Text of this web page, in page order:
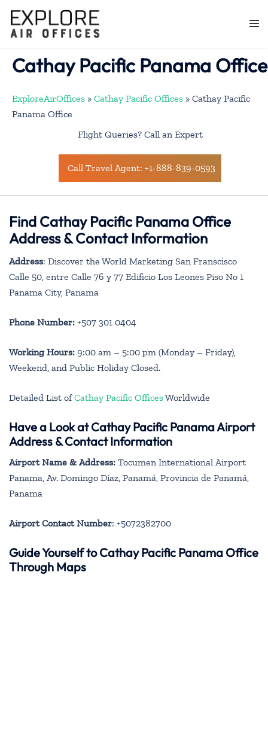
content
Cathay Pacific Panama Office
ExploreAirOffices » Cathay Pacific Offices » Cathay Pacific
Panama Office
Flight Queries? Call an Expert
Call Travel Agent: +1-888-839-0593
Find Cathay Pacific Panama Office
Address & Contact Information
Address: Discover the World Marketing San Franscisco
Calle 50, entre Calle 76 y 77 Edificio Los Leones Piso No 1
Panama City, Panama
Phone Number: +507 301 0404
Working Hours: 9:00 am – 5:00 pm (Monday – Friday),
Weekend, and Public Holiday Closed.
Detailed List ofCathay Pacific OfficesWorldwide
Have a Look at Cathay Pacific Panama Airport
Address & Contact Information
Airport Name & Address: Tocumen International Airport
Panama, Av. Domingo Díaz, Panamá, Provincia de Panamá,
Panama
Airport Contact Number: +5072382700
Guide Yourself to Cathay Pacific Panama Office
Through Maps